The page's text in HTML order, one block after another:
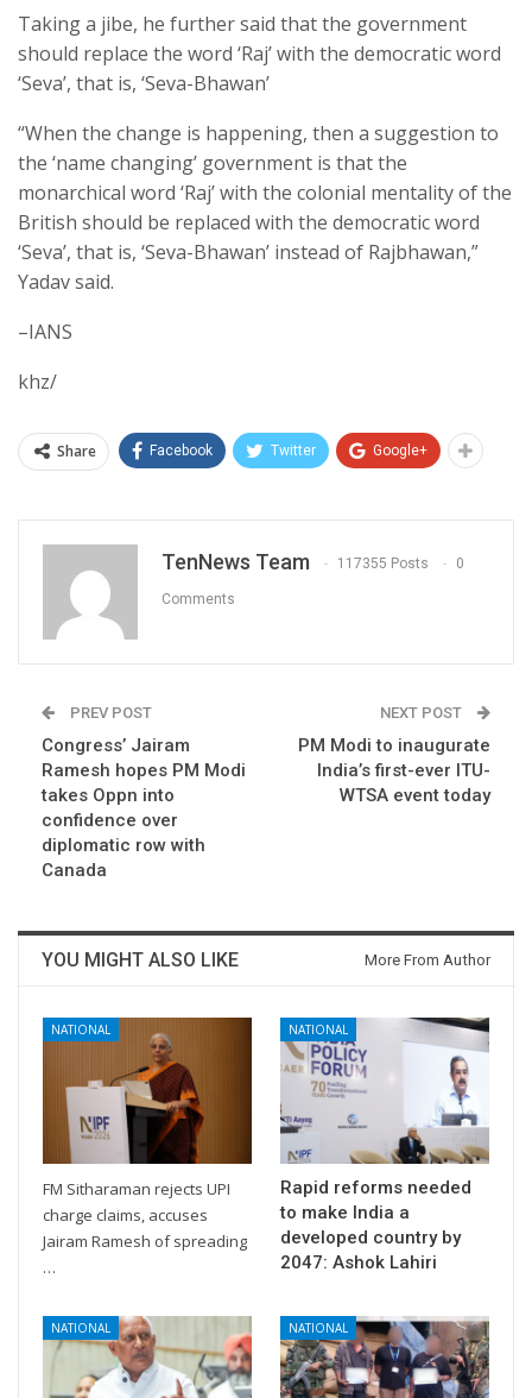
Taking a jibe, he further said that the government
should replace the word ‘Raj’ with the democratic word
‘Seva’, that is, ‘Seva-Bhawan’
“When the change is happening, then a suggestion to
the ‘name changing’ government is that the
monarchical word ‘Raj’ with the colonial mentality of the
British should be replaced with the democratic word
‘Seva’, that is, ‘Seva-Bhawan’ instead of Rajbhawan,”
Yadav said.
–IANS
khz/
Share Facebook Twitter Google+
TenNews Team 117355 Posts 0
Comments
PREV POST
Congress’ Jairam
Ramesh hopes PM Modi
takes Oppn into
confidence over
diplomatic row with
Canada
NEXT POST
PM Modi to inaugurate
India’s first-ever ITU-
WTSA event today
YOU MIGHT ALSO LIKE More From Author
NATIONAL
FM Sitharaman rejects UPI
charge claims, accuses
Jairam Ramesh of spreading
…
NATIONAL
Rapid reforms needed
to make India a
developed country by
2047: Ashok Lahiri
NATIONAL NATIONAL